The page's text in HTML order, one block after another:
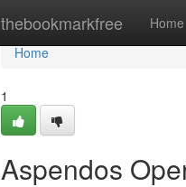
thebookmarkfree Home
Home
Home
1
Aspendos